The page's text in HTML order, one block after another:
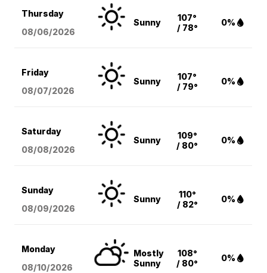
Thursday
08/06/2026
Sunny
107°
/ 78°
0%
Friday
08/07/2026
Sunny
107°
/ 79°
0%
Saturday
08/08/2026
Sunny
109°
/ 80°
0%
Sunday
08/09/2026
Sunny
110°
/ 82°
0%
Monday
08/10/2026
Mostly
Sunny
108°
/ 80°
0%